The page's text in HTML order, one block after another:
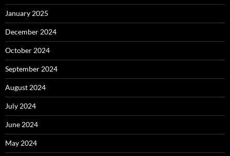
January 2025
December 2024
October 2024
September 2024
August 2024
July 2024
June 2024
May 2024